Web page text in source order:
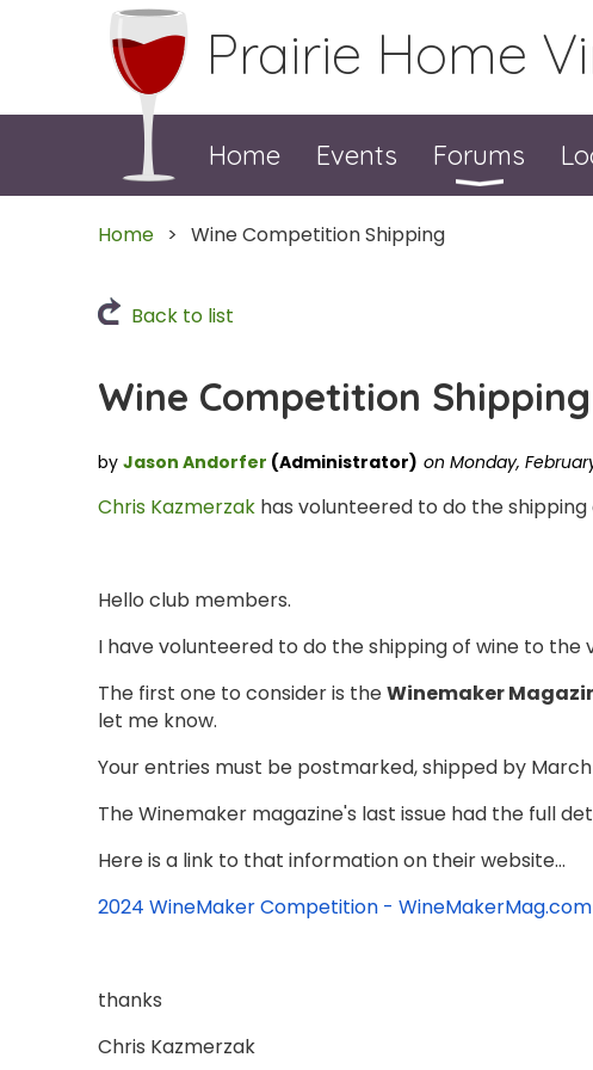
Prairie Home
Home Events Forums
Home Wine Competition Shipping
Back to list
Wine Competition Shipping
Chris Kazmerzak has volunteered to do the
Hello club members.
I have volunteered to do the shipping of wine to the
The first one to consider is theWinemaker
let me know.
Your entries must be postmarked, shipped by March
The Winemaker magazine's last issue had the full
Here is a link to that information on their website...
2024 WineMaker Competition - WineMakerMag.com
thanks
Chris Kazmerzak